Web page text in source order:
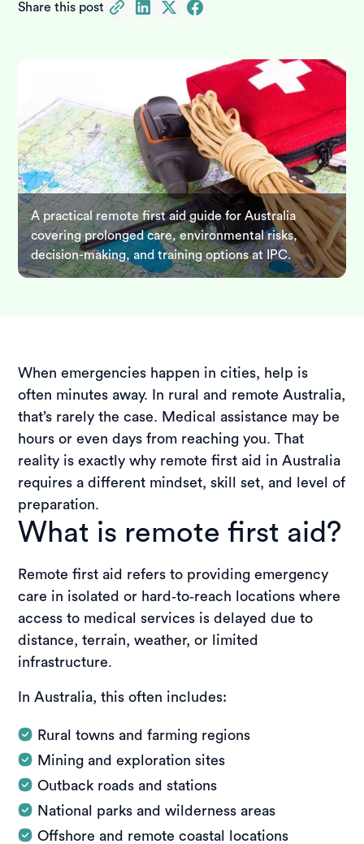
Share this post
A practical remote first aid guide for Australia
covering prolonged care, environmental risks,
decision-making, and training options at IPC.
When emergencies happen in cities, help is
often minutes away. In rural and remote Australia,
that’s rarely the case. Medical assistance may be
hours or even days from reaching you. That
reality is exactly why remote first aid in Australia
requires a different mindset, skill set, and level of
preparation.
What is remote first aid?
Remote first aid refers to providing emergency
care in isolated or hard‑to‑reach locations where
access to medical services is delayed due to
distance, terrain, weather, or limited
infrastructure.
In Australia, this often includes:
Rural towns and farming regions
Mining and exploration sites
Outback roads and stations
National parks and wilderness areas
Offshore and remote coastal locations